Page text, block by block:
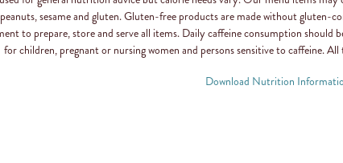
sesame and gluten. Gluten-free products are made without
to prepare, store and serve all items. Daily caffeine consumption
for children, pregnant or nursing women and persons sensitive to caffeine.
Download Nutrition